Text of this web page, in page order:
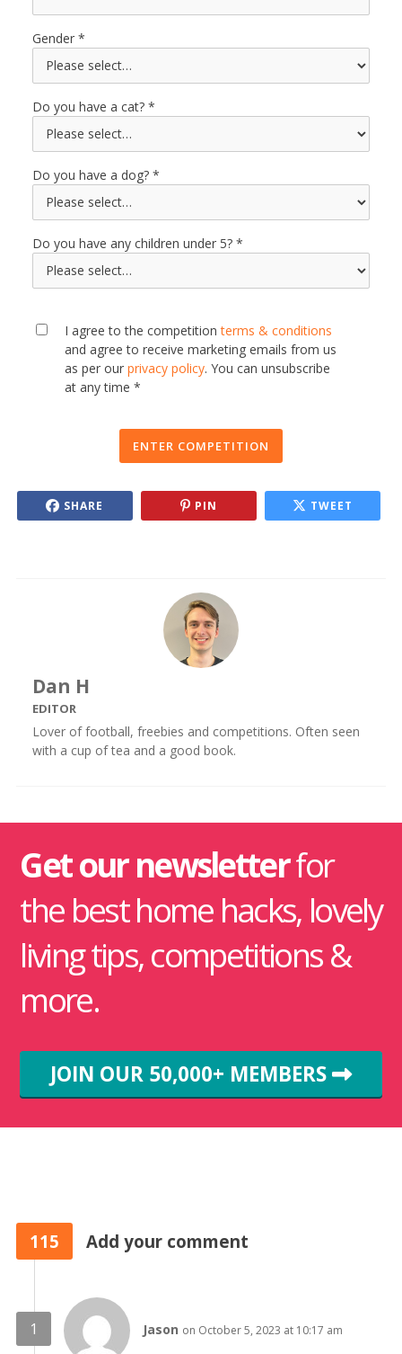
Gender
Do you have a cat?
Do you have a dog?
Do you have any children under 5?
I agree to the competitionterms & conditions
and agree to receive marketing emails from us
as per our privacy policy. You can unsubscribe
at any time *
ENTER COMPETITION
SHARE PIN TWEET
Dan H
EDITOR
Lover of football, freebies and competitions. Often seen
with a cup of tea and a good book.
Get our newsletterfor
the best home hacks, lovely
living tips, competitions &
more.
JOIN OUR 50,000+ MEMBERS
115 Add your comment
Jason on October 5, 2023 at 10:17 am